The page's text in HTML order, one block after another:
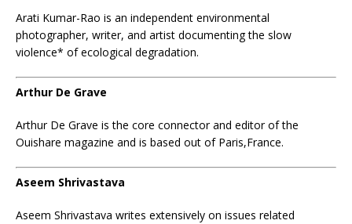
Arati Kumar-Rao is an independent environmental
photographer, writer, and artist documenting the slow
violence* of ecological degradation.
Arthur De Grave
Arthur De Grave is the core connector and editor of the
Ouishare magazine and is based out of Paris,France.
Aseem Shrivastava
Aseem Shrivastava writes extensively on issues related